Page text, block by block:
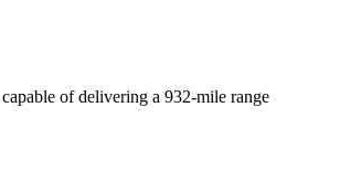
of delivering a 932-mile range